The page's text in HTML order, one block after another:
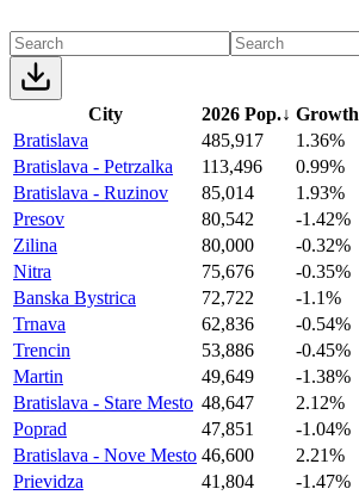
City 2026 Pop.↓ Growth
Bratislava
485,917
1.36%
Bratislava - Petrzalka
113,496
0.99%
Bratislava - Ruzinov
85,014
1.93%
Presov
80,542
-1.42%
Zilina
80,000
-0.32%
Nitra
75,676
-0.35%
Banska Bystrica
72,722
-1.1%
Trnava
62,836
-0.54%
Trencin
53,886
-0.45%
Martin
49,649
-1.38%
Bratislava - Stare Mesto 48,647
2.12%
Poprad
47,851
-1.04%
Bratislava - Nove Mesto 46,600
2.21%
Prievidza
41,804
-1.47%